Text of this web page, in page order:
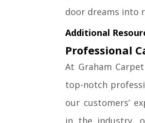
door dreams into
Additional
Professional
At Graham
top-notch
our customers’
in the industry,